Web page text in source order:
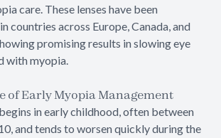
care. These lenses have been
countries across Europe, Canada, and
promising results in slowing eye
with myopia.
of Early Myopia Management
in early childhood, often between
and tends to worsen quickly during the